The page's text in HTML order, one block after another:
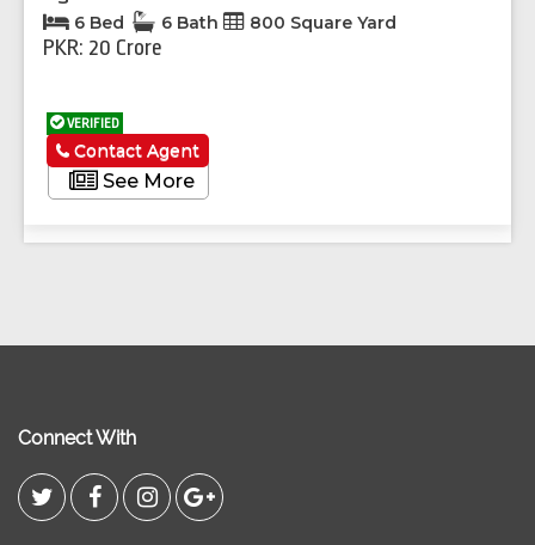
6 Bed 6 Bath 800 Square Yard
PKR: 20 Crore
VERIFIED
See More
Contact Agent
Connect With